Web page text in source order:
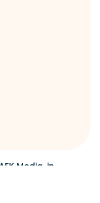
AEK Media , in